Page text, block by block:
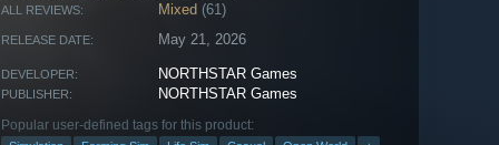
ALL REVIEWS: Mixed (61)
RELEASE DATE: May 21, 2026
DEVELOPER: NORTHSTAR Games
PUBLISHER: NORTHSTAR Games
Popular user-defined tags for this product: